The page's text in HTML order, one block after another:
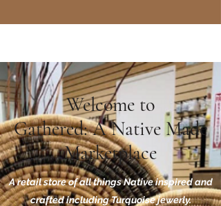
Welcome to
Gathered: A Native Made
Marketplace
A retail store of all things Native inspired and
crafted including Turquoise jewerly.